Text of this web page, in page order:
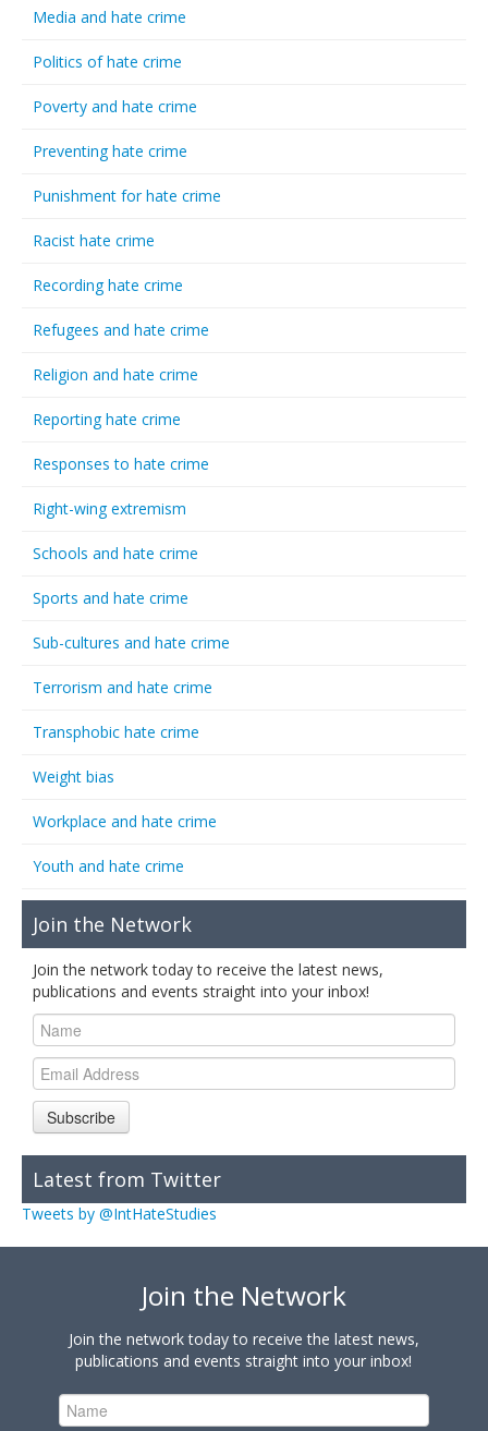
Media and hate crime
Politics of hate crime
Poverty and hate crime
Preventing hate crime
Punishment for hate crime
Racist hate crime
Recording hate crime
Refugees and hate crime
Religion and hate crime
Reporting hate crime
Responses to hate crime
Right-wing extremism
Schools and hate crime
Sports and hate crime
Sub-cultures and hate crime
Terrorism and hate crime
Transphobic hate crime
Weight bias
Workplace and hate crime
Youth and hate crime
Join the Network
Join the network today to receive the latest news,
publications and events straight into your inbox!
Subscribe
Latest from Twitter
Tweets by @IntHateStudies
Join the Network
Join the network today to receive the latest news,
publications and events straight into your inbox!